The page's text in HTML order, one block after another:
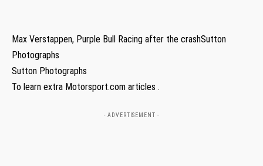
Max Verstappen, Purple Bull Racing after the crashSutton
Photographs
Sutton Photographs
To learn extra Motorsport.com articles .
- ADVERTISEMENT -